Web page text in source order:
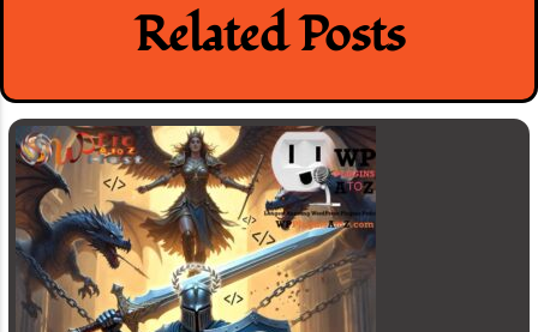
Related Posts